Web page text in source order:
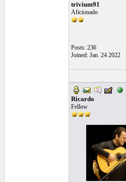
trivium91
Aficionado
Posts: 236
Joined: Jan. 24 2022
Ricardo
Fellow